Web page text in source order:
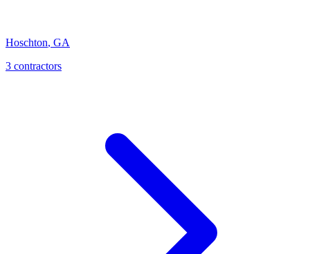
Hoschton, GA
3 contractors